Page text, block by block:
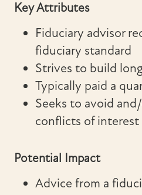
Key Attributes
Fiduciary advisor
fiduciary standard
Strives to build
Typically paid a
Seeks to avoid
conflicts of interest
Potential Impact
Advice from a